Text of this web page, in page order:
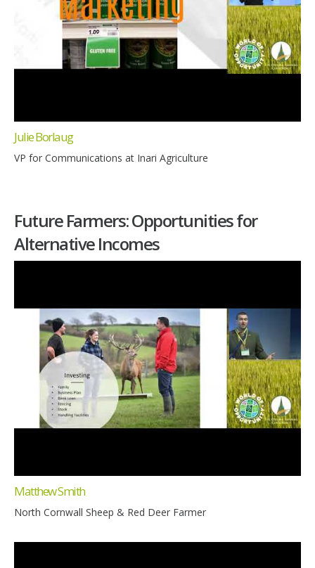
Julie Borlaug
VP for Communications at Inari Agriculture
Future Farmers: Opportunities for
Alternative Incomes
Matthew Smith
North Cornwall Sheep & Red Deer Farmer